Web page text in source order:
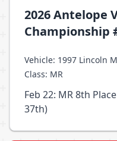
2026 Antelope
Championship
Vehicle: 1997 Lincoln
Class: MR
Feb 22: MR 8th
37th)